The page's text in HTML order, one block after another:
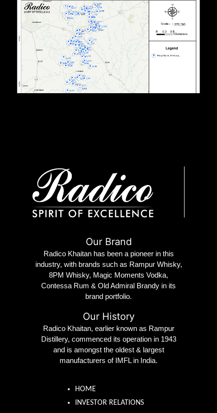
Our Brand
Radico Khaitan has been a pioneer in this
industry, with brands such as Rampur Whisky,
8PM Whisky, Magic Moments Vodka,
Contessa Rum & Old Admiral Brandy in its
brand portfolio.
Our History
Radico Khaitan, earlier known as Rampur
Distillery, commenced its operation in 1943
and is amongst the oldest & largest
manufacturers of IMFL in India.